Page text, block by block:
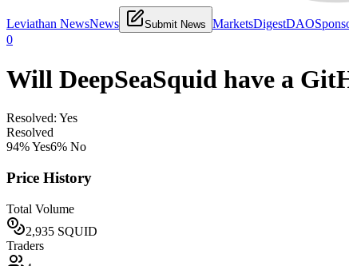
Leviathan NewsNews Submit News MarketsDigestDAO
0
Will DeepSeaSquid have a
Resolved: Yes
Resolved
94% Yes6% No
Price History
Total Volume
2,935 SQUID
Traders